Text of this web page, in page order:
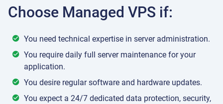
Choose Managed VPS if:
You need technical expertise in server administration.
You require daily full server maintenance for your
application.
You desire regular software and hardware updates.
You expect a 24/7 dedicated data protection, security,